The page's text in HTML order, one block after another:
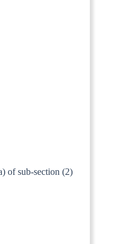
of sub-section (2)